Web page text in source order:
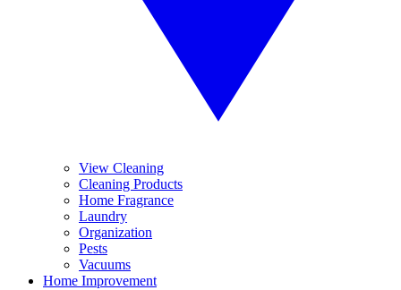
View Cleaning
Cleaning Products
Home Fragrance
Laundry
Organization
Pests
Vacuums
Home Improvement